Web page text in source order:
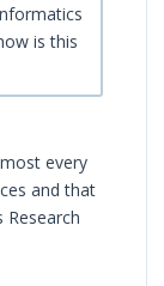
is this
every
and that